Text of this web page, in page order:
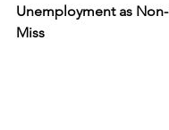
Unemployment as
Miss